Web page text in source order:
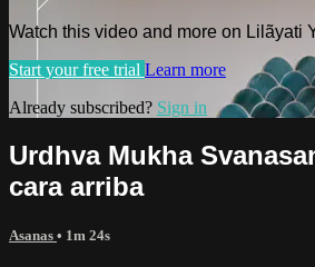
Watch this video and more on Lilãyati
Start your free trial Learn more
Already subscribed? Sign in
Urdhva Mukha
cara arriba
Asanas • 1m 24s